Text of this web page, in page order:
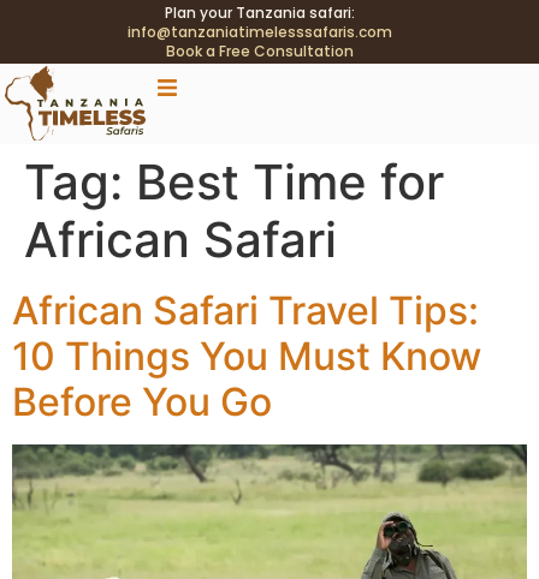
Plan your Tanzania safari:
info@tanzaniatimelesssafaris.com
Book a Free Consultation
.tblink{transition:color .2s;} .tblink:hover{color:#C9A96E
Tag: Best Time for
African Safari
African Safari Travel Tips:
10 Things You Must Know
Before You Go